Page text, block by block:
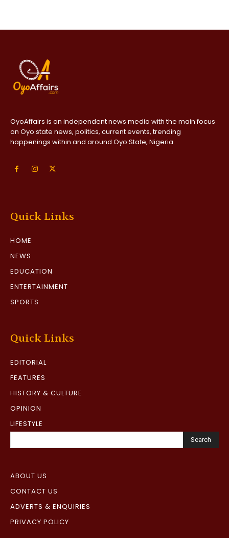
OyoAffairs is an independent news media with the main focus
on Oyo state news, politics, current events, trending
happenings within and around Oyo State, Nigeria
Quick Links
HOME
NEWS
EDUCATION
ENTERTAINMENT
SPORTS
Quick Links
EDITORIAL
FEATURES
HISTORY & CULTURE
OPINION
LIFESTYLE
Search
ABOUT US
CONTACT US
ADVERTS & ENQUIRIES
PRIVACY POLICY